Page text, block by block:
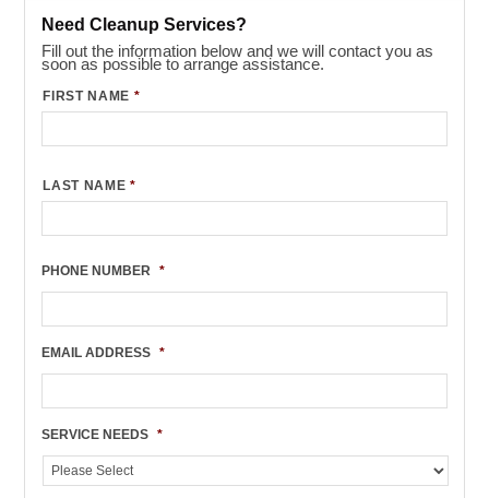
Need Cleanup Services?
Fill out the information below and we will contact you as
soon as possible to arrange assistance.
FIRST NAME *
LAST NAME *
PHONE NUMBER *
EMAIL ADDRESS *
SERVICE NEEDS *